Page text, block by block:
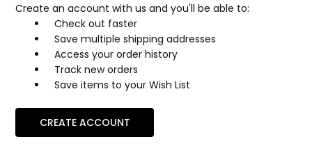
Create an account with us and you'll be able to:
Check out faster
Save multiple shipping addresses
Access your order history
Track new orders
Save items to your Wish List
CREATE ACCOUNT